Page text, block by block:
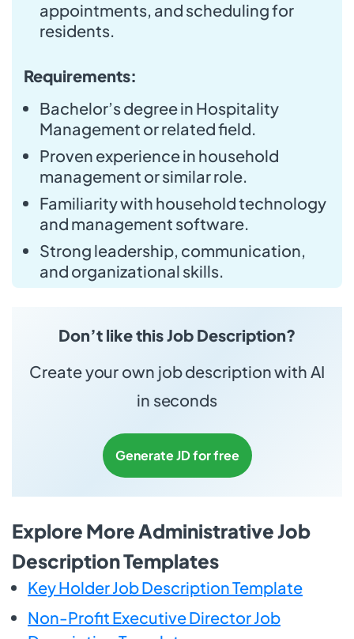
appointments, and scheduling for
residents.
Requirements:
Bachelor’s degree in Hospitality
Management or related field.
Proven experience in household
management or similar role.
Familiarity with household technology
and management software.
Strong leadership, communication,
and organizational skills.
Don’t like this Job Description?
Create your own job description with AI
in seconds
Generate JD for free
Explore More Administrative Job
Description Templates
Key Holder Job Description Template
Non-Profit Executive Director Job